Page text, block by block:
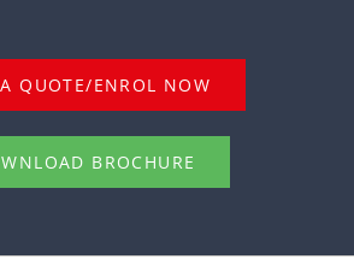
QUOTE/ENROL NOW
BROCHURE